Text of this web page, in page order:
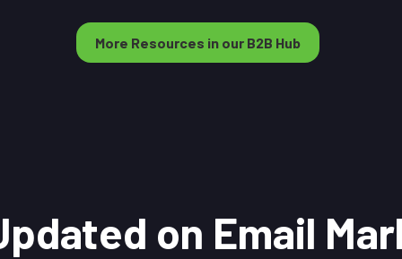
More Resources in our B2B Hub
on Email